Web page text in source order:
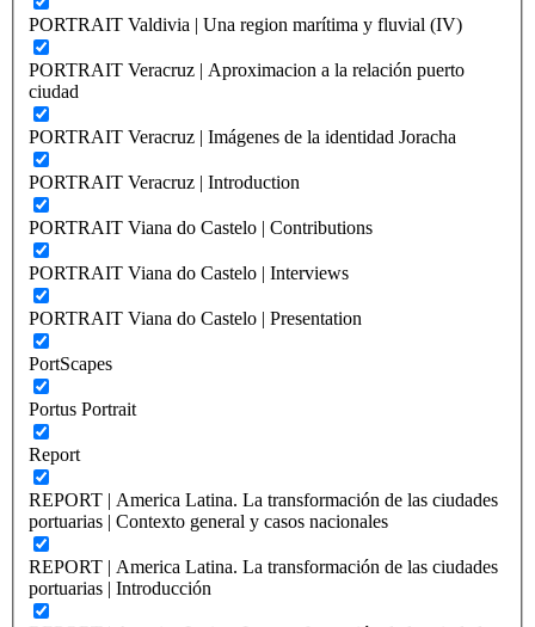
PORTRAIT Valdivia | Una region marítima y fluvial (IV)
PORTRAIT Veracruz | Aproximacion a la relación puerto
ciudad
PORTRAIT Veracruz | Imágenes de la identidad Joracha
PORTRAIT Veracruz | Introduction
PORTRAIT Viana do Castelo | Contributions
PORTRAIT Viana do Castelo | Interviews
PORTRAIT Viana do Castelo | Presentation
PortScapes
Portus Portrait
Report
REPORT | America Latina. La transformación de las ciudades
portuarias | Contexto general y casos nacionales
REPORT | America Latina. La transformación de las ciudades
portuarias | Introducción